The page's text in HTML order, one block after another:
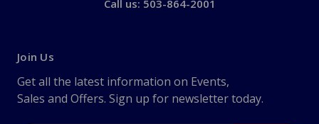
Call us: 503-864-2001
Join Us
Get all the latest information on Events,
Sales and Offers. Sign up for newsletter today.